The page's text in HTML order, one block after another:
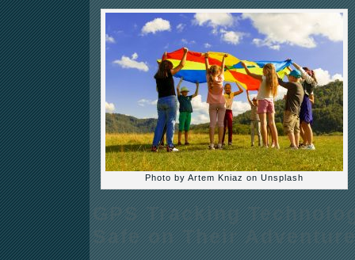
Photo by Artem Kniaz on Unsplash
GPS Tracking
Safe on Their